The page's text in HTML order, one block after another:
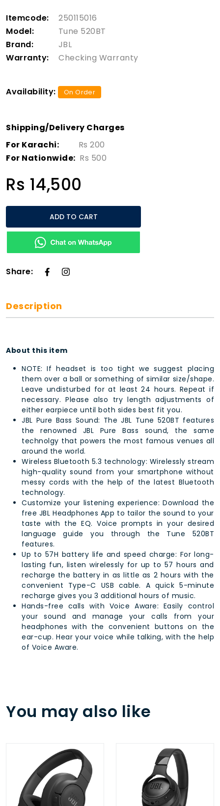
Itemcode:
250115016
Model:
Tune 520BT
Brand:
JBL
Warranty:
Checking Warranty
Availability: On Order
Shipping/Delivery Charges
For Karachi:
Rs 200
For Nationwide: Rs 500
Rs 14,500
ADD TO CART
Share:
Description
About this item
NOTE: If headset is too tight we suggest placing
them over a ball or something of similar size/shape.
Leave undisturbed for at least 24 hours. Repeat if
necessary. Please also try length adjustments of
either earpiece until both sides best fit you.
JBL Pure Bass Sound: The JBL Tune 520BT features
the renowned JBL Pure Bass sound, the same
technolgy that powers the most famous venues all
around the world.
Wireless Bluetooth 5.3 technology: Wirelessly stream
high-quality sound from your smartphone without
messy cords with the help of the latest Bluetooth
technology.
Customize your listening experience: Download the
free JBL Headphones App to tailor the sound to your
taste with the EQ. Voice prompts in your desired
language guide you through the Tune 520BT
features.
Up to 57H battery life and speed charge: For long-
lasting fun, listen wirelessly for up to 57 hours and
recharge the battery in as little as 2 hours with the
convenient Type-C USB cable. A quick 5-minute
recharge gives you 3 additional hours of music.
Hands-free calls with Voice Aware: Easily control
your sound and manage your calls from your
headphones with the convenient buttons on the
ear-cup. Hear your voice while talking, with the help
of Voice Aware.
You may also like